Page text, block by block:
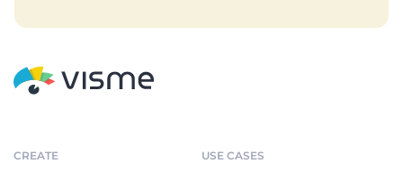
CREATE USE CASES